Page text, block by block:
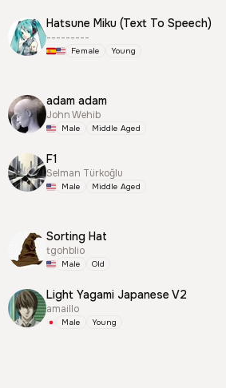
Hatsune Miku (Text To Speech)
---------
Female Young
adam adam
John Wehib
Male Middle Aged
F1
Selman Türkoğlu
Male Middle Aged
Sorting Hat
tgohblio
Male Old
Light Yagami Japanese V2
amaillo
Male Young